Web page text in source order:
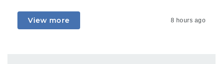
View more 8 hours ago